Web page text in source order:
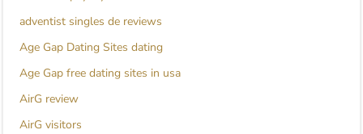
adventist singles de reviews
Age Gap Dating Sites dating
Age Gap free dating sites in usa
AirG review
AirG visitors